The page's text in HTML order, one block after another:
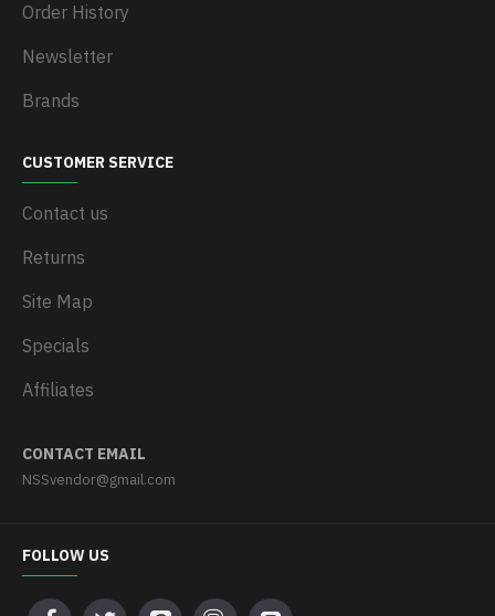
Order History
Newsletter
Brands
CUSTOMER SERVICE
Contact us
Returns
Site Map
Specials
Affiliates
CONTACT EMAIL
NSSvendor@gmail.com
FOLLOW US